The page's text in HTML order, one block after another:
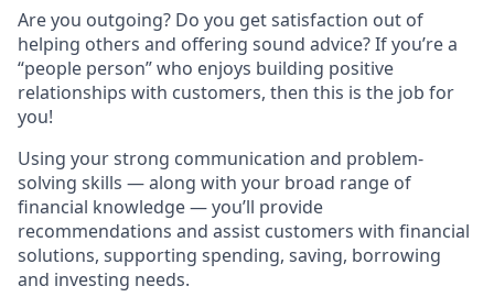
Are you outgoing? Do you get satisfaction out of
helping others and offering sound advice? If you’re a
“people person” who enjoys building positive
relationships with customers, then this is the job for
you!
Using your strong communication and problem-
solving skills — along with your broad range of
financial knowledge — you’ll provide
recommendations and assist customers with financial
solutions, supporting spending, saving, borrowing
and investing needs.